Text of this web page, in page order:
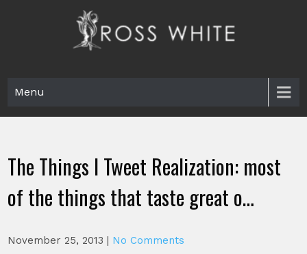
Menu
The Things I Tweet Realization: most
of the things that taste great o…
November 25, 2013 | No Comments